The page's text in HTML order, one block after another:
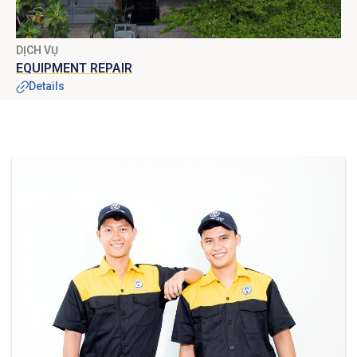
DỊCH VỤ
EQUIPMENT REPAIR
Details